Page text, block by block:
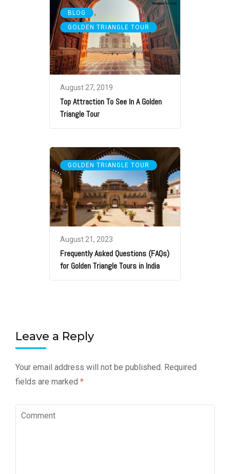
BLOG ,
GOLDEN TRIANGLE TOUR
August 27, 2019
Top Attraction To See In A Golden
Triangle Tour
GOLDEN TRIANGLE TOUR
August 21, 2023
Frequently Asked Questions (FAQs)
for Golden Triangle Tours in India
Leave a Reply
Your email address will not be published. Required
fields are marked *